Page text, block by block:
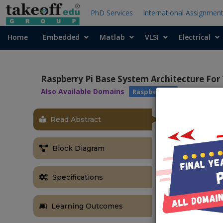
PhD Services International Assignment
Home Embedded Matlab VLSI Electrical
Raspberry Pi Base System Architecture
Also Available Domains Raspberry pi
Read Abstract
Block Diagram
Specifications
Learning Outcomes
Experts
50 billion in
enhance
inside an
end, we
system,